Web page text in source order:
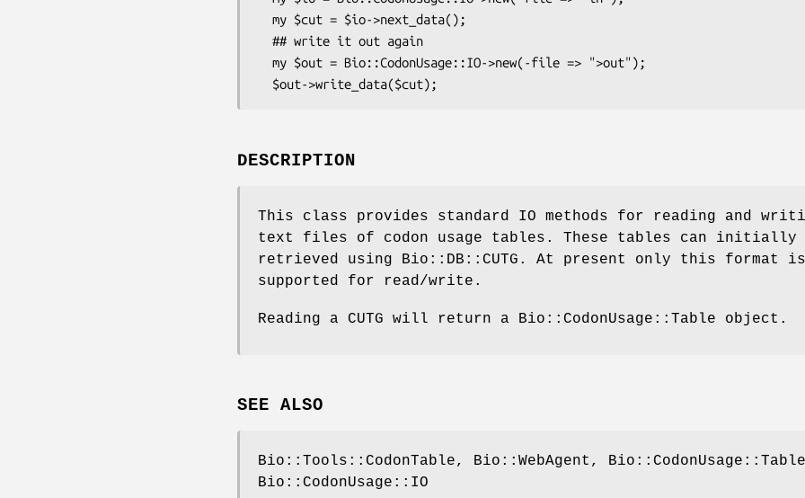
DESCRIPTION
This class provides standard IO methods for reading and
text files of codon usage tables. These tables can initially
retrieved using Bio::DB::CUTG. At present only this format is
supported for read/write.
Reading a CUTG will return a Bio::CodonUsage::Table object.
SEE ALSO
Bio::Tools::CodonTable, Bio::WebAgent,
Bio::CodonUsage::IO